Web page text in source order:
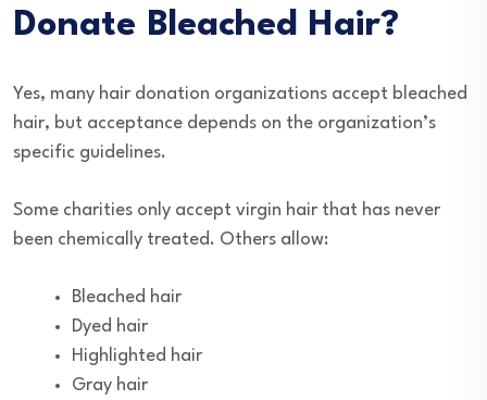
Donate Bleached Hair?
Yes, many hair donation organizations accept bleached
hair, but acceptance depends on the organization’s
specific guidelines.
Some charities only accept virgin hair that has never
been chemically treated. Others allow:
Bleached hair
Dyed hair
Highlighted hair
Gray hair